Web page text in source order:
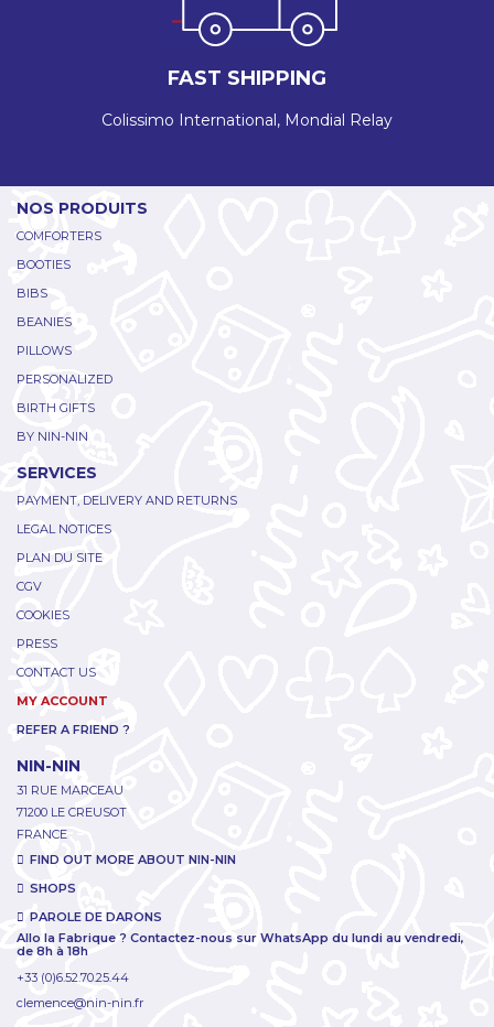
FAST SHIPPING
Colissimo International, Mondial Relay
NOS PRODUITS
COMFORTERS
BOOTIES
BIBS
BEANIES
PILLOWS
PERSONALIZED
BIRTH GIFTS
BY NIN-NIN
SERVICES
PAYMENT, DELIVERY AND RETURNS
LEGAL NOTICES
PLAN DU SITE
CGV
COOKIES
PRESS
CONTACT US
MY ACCOUNT
REFER A FRIEND ?
NIN-NIN
31 RUE MARCEAU
71200 LE CREUSOT
FRANCE
FIND OUT MORE ABOUT NIN-NIN
SHOPS
PAROLE DE DARONS
Allo la Fabrique ? Contactez-nous sur WhatsApp du lundi au vendredi,
de 8h à 18h
+33 (0)6.52.70.25.44
clemence@nin-nin.fr